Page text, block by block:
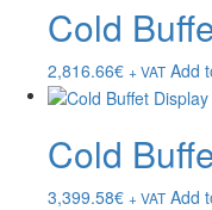
Cold
2,816.66€ + VAT Add
Cold
3,399.58€ + VAT Add